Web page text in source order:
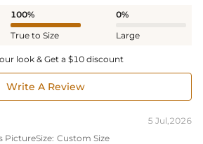
100%
True to Size
0%
Large
look & Get a $10 discount
Write A Review
5 Jul,2026
PictureSize: Custom Size